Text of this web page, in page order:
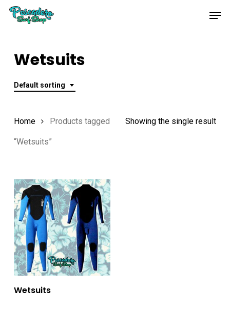
Skip
contentWetsuits
Default sorting
Showing the single result
Home Products tagged
“Wetsuits”
Wetsuits